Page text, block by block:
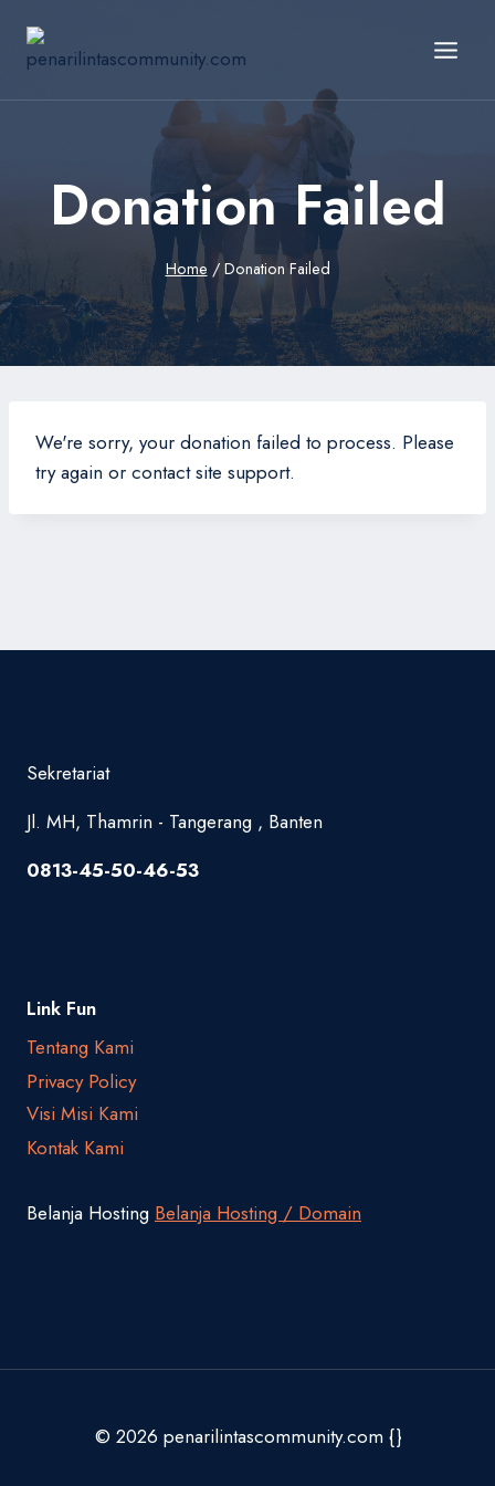
content
Donation Failed
Home / Donation Failed
We're sorry, your donation failed to process. Please
try again or contact site support.
Sekretariat
Jl. MH, Thamrin - Tangerang , Banten
0813-45-50-46-53
Link Fun
Tentang Kami
Privacy Policy
Visi Misi Kami
Kontak Kami
Belanja Hosting Belanja Hosting / Domain
© 2026 penarilintascommunity.com {}